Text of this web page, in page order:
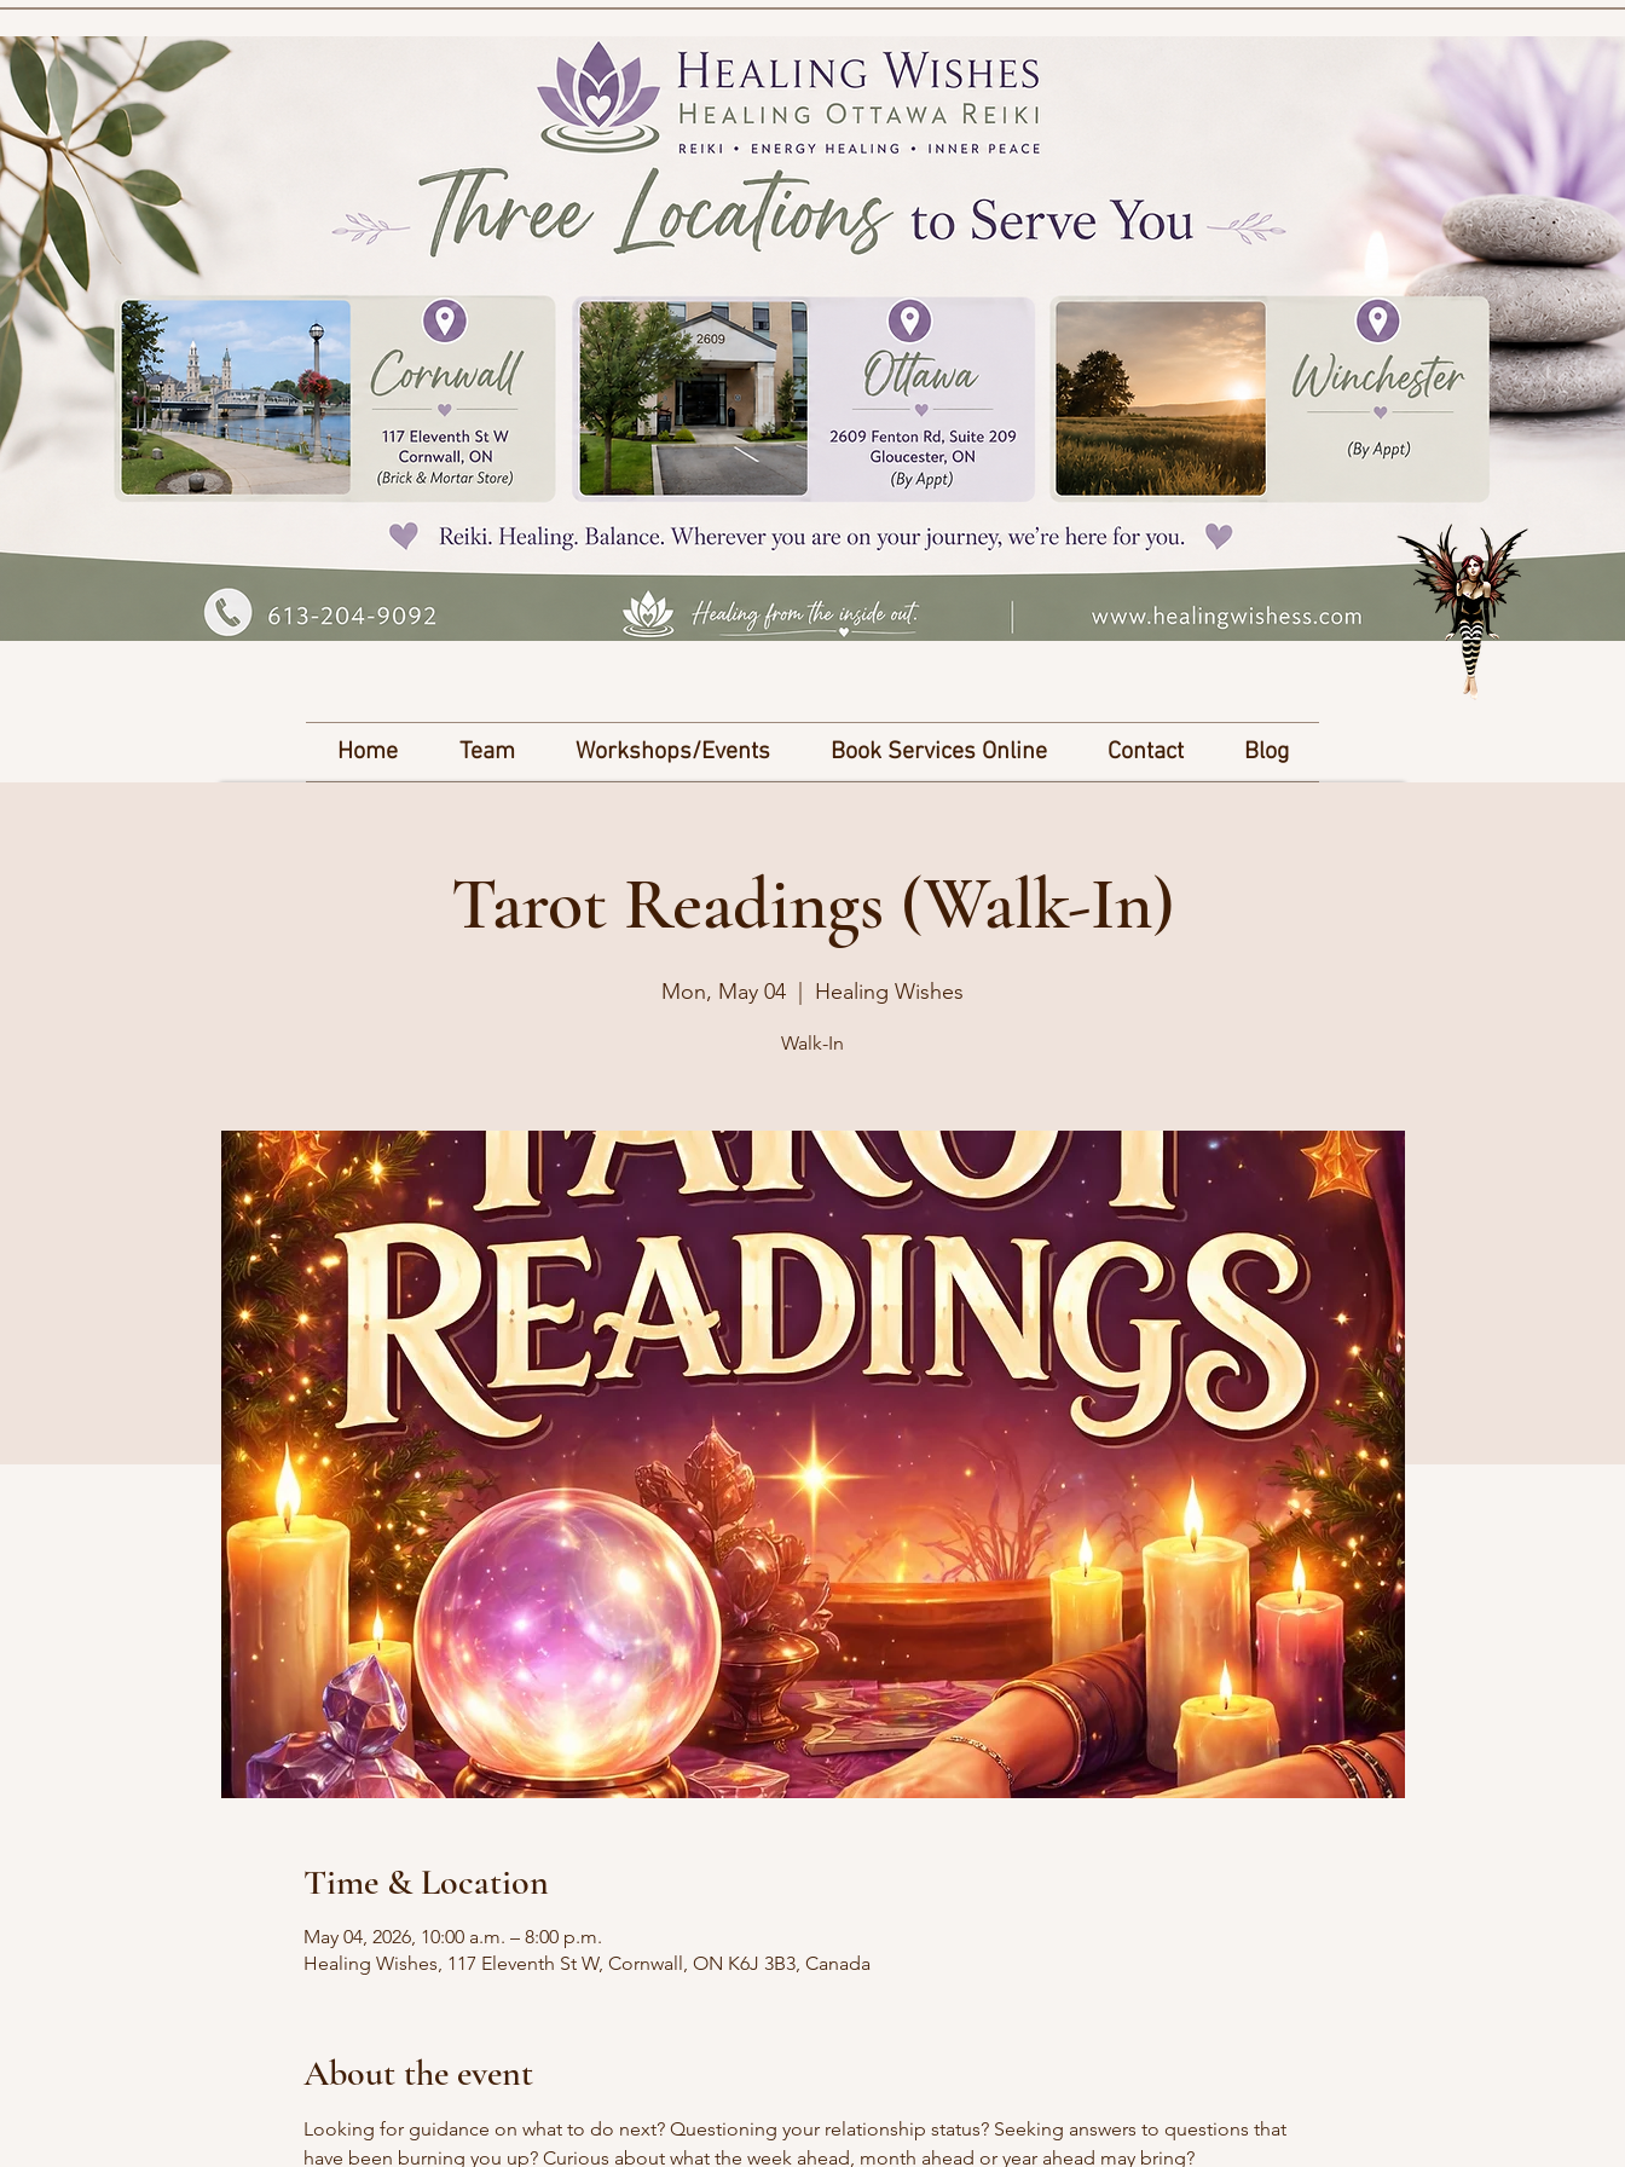
Home Team Workshops/Events Book Services Online Contact Blog
Tarot Readings (Walk-In)
Mon, May 04 Healing Wishes
Walk-In
Time & Location
May 04, 2026, 10:00 a.m. – 8:00 p.m.
Healing Wishes, 117 Eleventh St W, Cornwall, ON K6J 3B3, Canada
About the event
Looking for guidance on what to do next? Questioning your relationship status? Seeking answers to questions that
have been burning you up? Curious about what the week ahead, month ahead or year ahead may bring?